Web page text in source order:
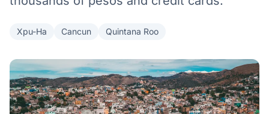
Xpu-Ha Cancun Quintana Roo